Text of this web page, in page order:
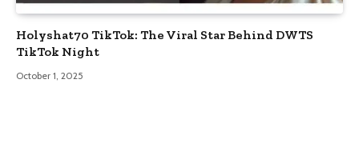
Holyshat70 TikTok: The Viral Star Behind DWTS
TikTok Night
October 1, 2025